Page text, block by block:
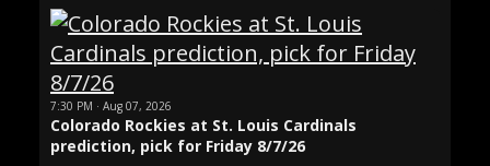
7:30 PM · Aug 07, 2026
Colorado Rockies at St. Louis Cardinals
prediction, pick for Friday 8/7/26